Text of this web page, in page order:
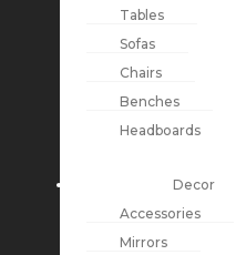
Tables
Sofas
Chairs
Benches
Headboards
Decor
Accessories
Mirrors